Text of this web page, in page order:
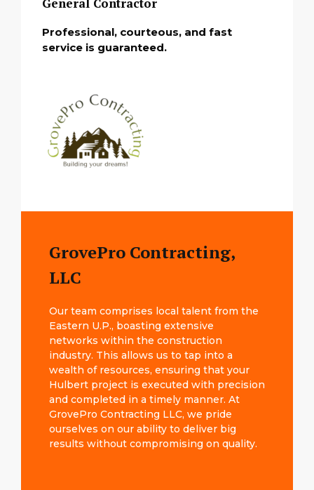
Professional, courteous, and fast
service is guaranteed.
GrovePro Contracting,
LLC
Our team comprises local talent from the
Eastern U.P., boasting extensive
networks within the construction
industry. This allows us to tap into a
wealth of resources, ensuring that your
Hulbert project is executed with precision
and completed in a timely manner. At
GrovePro Contracting LLC, we pride
ourselves on our ability to deliver big
results without compromising on quality.